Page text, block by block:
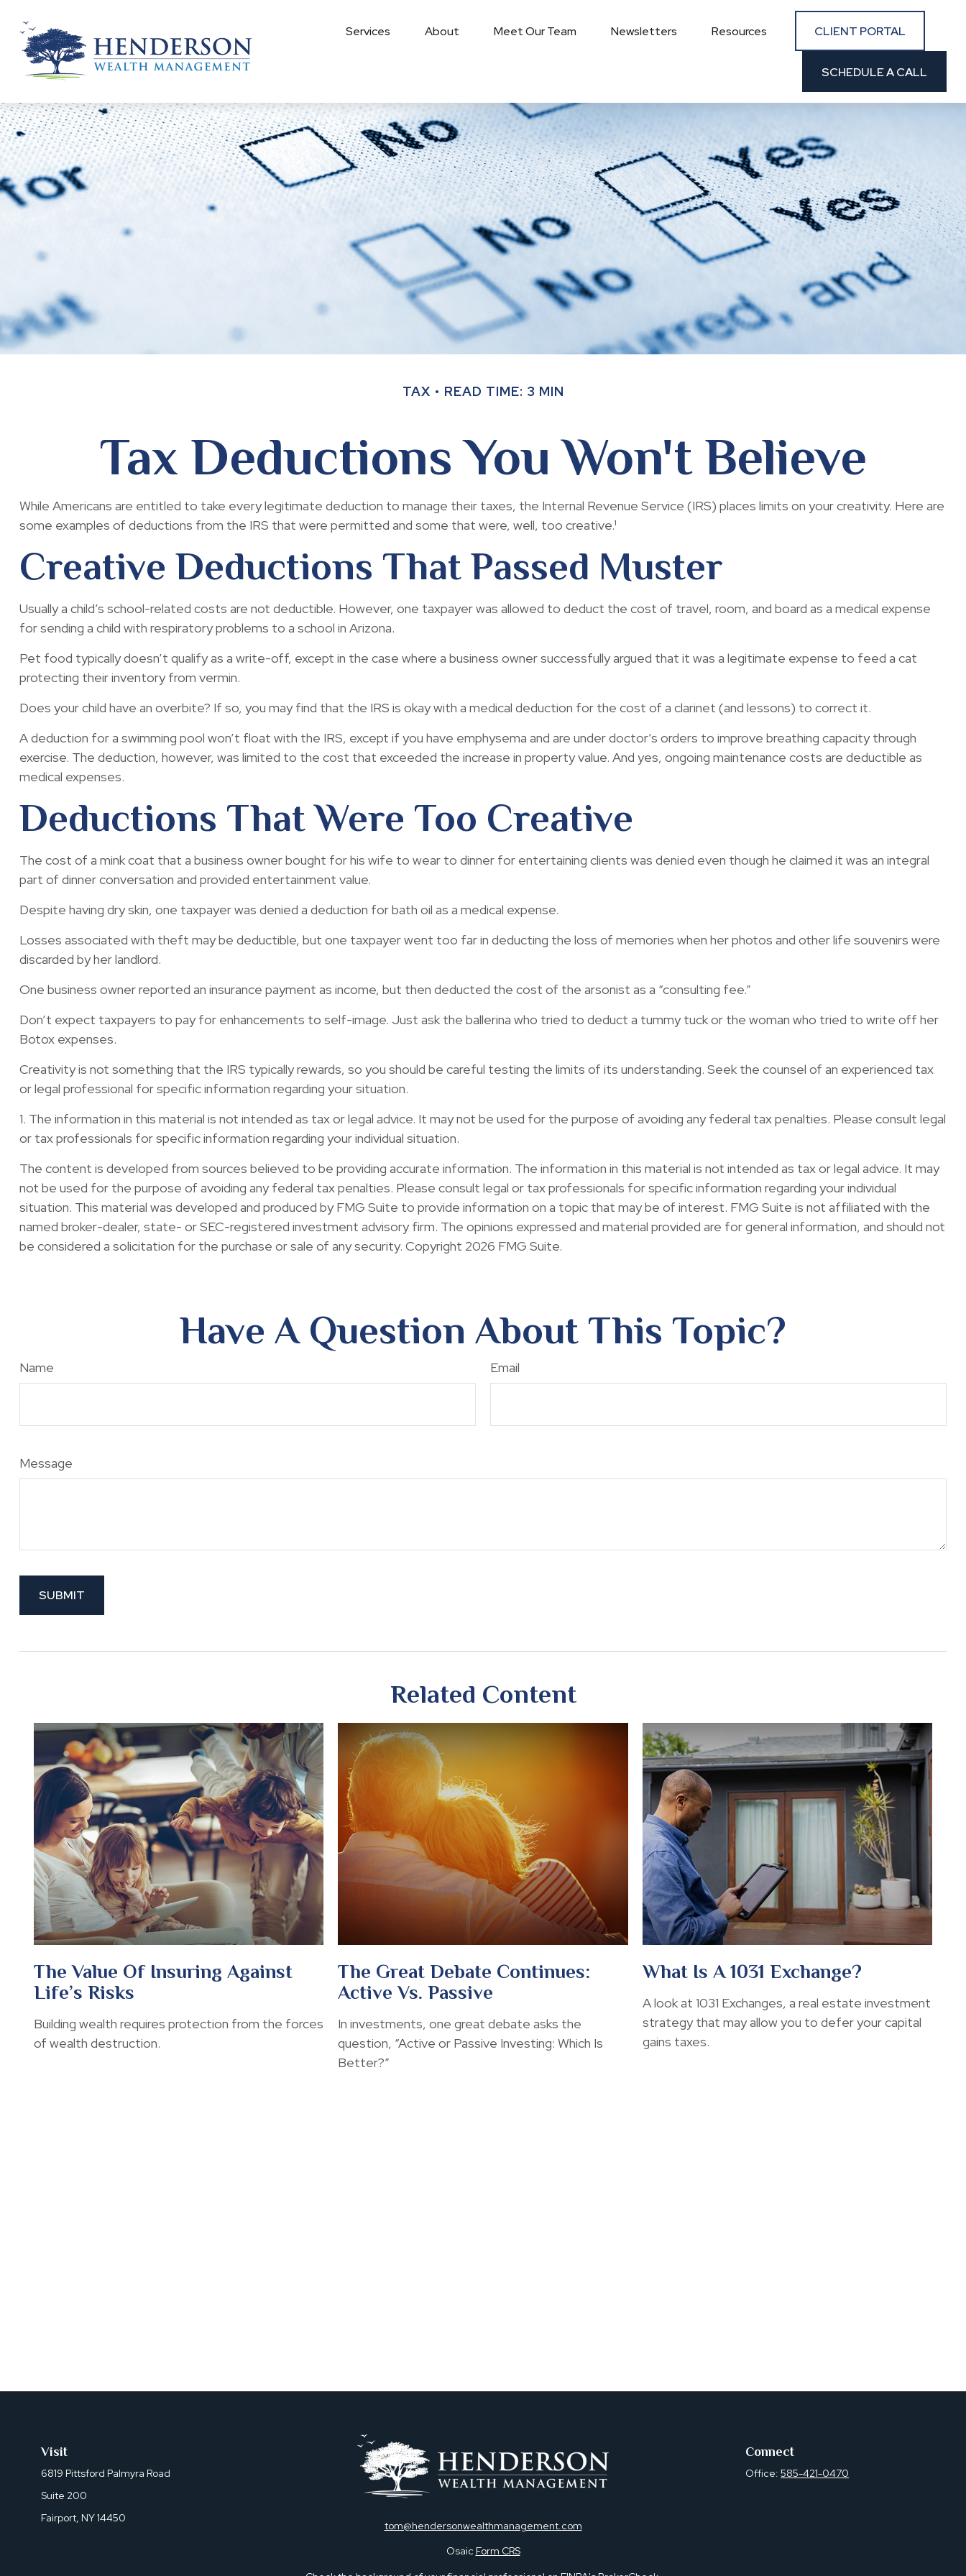
Services About Meet Our Team Newsletters Resources CLIENT PORTAL
SCHEDULE A CALL
TAX READ TIME: 3 MIN
Tax Deductions You Won't Believe
While Americans are entitled to take every legitimate deduction to manage their taxes, the Internal Revenue Service (IRS) places limits on your creativity. Here are
some examples of deductions from the IRS that were permitted and some that were, well, too creative.¹
Creative Deductions That Passed Muster
Usually a child’s school-related costs are not deductible. However, one taxpayer was allowed to deduct the cost of travel, room, and board as a medical expense
for sending a child with respiratory problems to a school in Arizona.
Pet food typically doesn’t qualify as a write-off, except in the case where a business owner successfully argued that it was a legitimate expense to feed a cat
protecting their inventory from vermin.
Does your child have an overbite? If so, you may find that the IRS is okay with a medical deduction for the cost of a clarinet (and lessons) to correct it.
A deduction for a swimming pool won’t float with the IRS, except if you have emphysema and are under doctor’s orders to improve breathing capacity through
exercise. The deduction, however, was limited to the cost that exceeded the increase in property value. And yes, ongoing maintenance costs are deductible as
medical expenses.
Deductions That Were Too Creative
The cost of a mink coat that a business owner bought for his wife to wear to dinner for entertaining clients was denied even though he claimed it was an integral
part of dinner conversation and provided entertainment value.
Despite having dry skin, one taxpayer was denied a deduction for bath oil as a medical expense.
Losses associated with theft may be deductible, but one taxpayer went too far in deducting the loss of memories when her photos and other life souvenirs were
discarded by her landlord.
One business owner reported an insurance payment as income, but then deducted the cost of the arsonist as a “consulting fee.”
Don’t expect taxpayers to pay for enhancements to self-image. Just ask the ballerina who tried to deduct a tummy tuck or the woman who tried to write off her
Botox expenses.
Creativity is not something that the IRS typically rewards, so you should be careful testing the limits of its understanding. Seek the counsel of an experienced tax
or legal professional for specific information regarding your situation.
1. The information in this material is not intended as tax or legal advice. It may not be used for the purpose of avoiding any federal tax penalties. Please consult legal
or tax professionals for specific information regarding your individual situation.
The content is developed from sources believed to be providing accurate information. The information in this material is not intended as tax or legal advice. It may
not be used for the purpose of avoiding any federal tax penalties. Please consult legal or tax professionals for specific information regarding your individual
situation. This material was developed and produced by FMG Suite to provide information on a topic that may be of interest. FMG Suite is not affiliated with the
named broker-dealer, state- or SEC-registered investment advisory firm. The opinions expressed and material provided are for general information, and should not
be considered a solicitation for the purchase or sale of any security. Copyright 2026 FMG Suite.
Have A Question About This Topic?
Name Email
Message
Related Content
The Value Of Insuring Against
Life’s Risks
Building wealth requires protection from the forces
of wealth destruction.
The Great Debate Continues:
Active Vs. Passive
In investments, one great debate asks the
question, “Active or Passive Investing: Which Is
Better?”
What Is A 1031 Exchange?
A look at 1031 Exchanges, a real estate investment
strategy that may allow you to defer your capital
gains taxes.
Visit
6819 Pittsford Palmyra Road
Suite 200
Fairport, NY14450
tom@hendersonwealthmanagement.com
Connect
Office:585-421-0470
Osaic Form CRS